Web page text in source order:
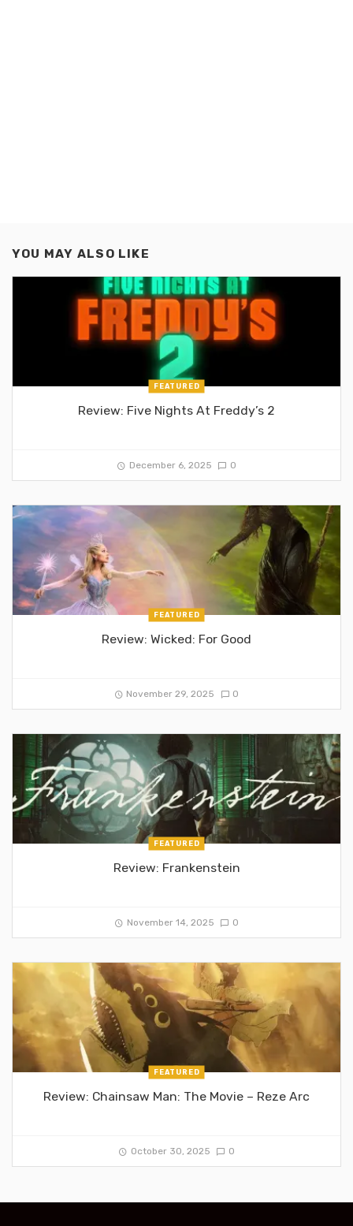
YOU MAY ALSO LIKE
FEATURED
Review: Five Nights At Freddy’s 2
December 6, 2025 0
FEATURED
Review: Wicked: For Good
November 29, 2025 0
FEATURED
Review: Frankenstein
November 14, 2025 0
FEATURED
Review: Chainsaw Man: The Movie – Reze Arc
October 30, 2025 0